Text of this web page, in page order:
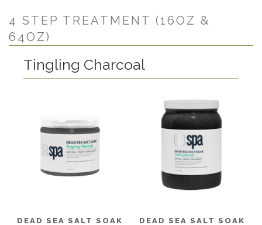
4 STEP TREATMENT (16OZ &
64OZ)
Tingling Charcoal
DEAD SEA SALT SOAK DEAD SEA SALT SOAK